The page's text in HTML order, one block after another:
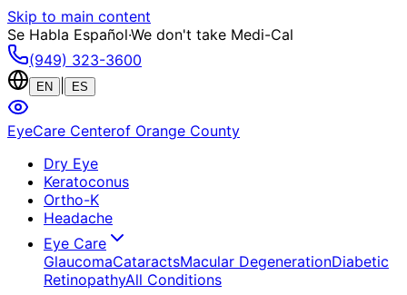
Skip to main content
Se Habla Español·We don't take Medi-Cal
(949) 323-3600
EN ES
EyeCare Centerof Orange County
Dry Eye
Keratoconus
Ortho-K
Headache
Eye Care
GlaucomaCataractsMacular DegenerationDiabetic
RetinopathyAll Conditions